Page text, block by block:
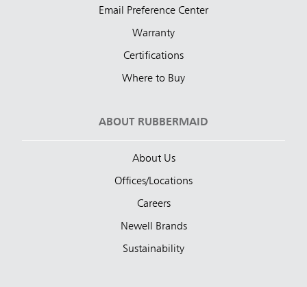
Email Preference Center
Warranty
Certifications
Where to Buy
ABOUT RUBBERMAID
About Us
Offices/Locations
Careers
Newell Brands
Sustainability